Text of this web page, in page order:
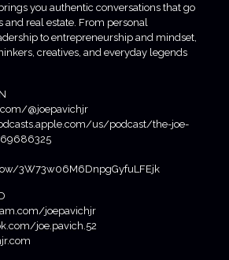
you authentic conversations that go
real estate. From personal
to entrepreneurship and mindset,
creatives, and everyday legends
@joepavichjr
us/podcast/the-joe-
3W73w06M6DnpgGyfuLFEjk
joepavichjr
joe.pavich.52